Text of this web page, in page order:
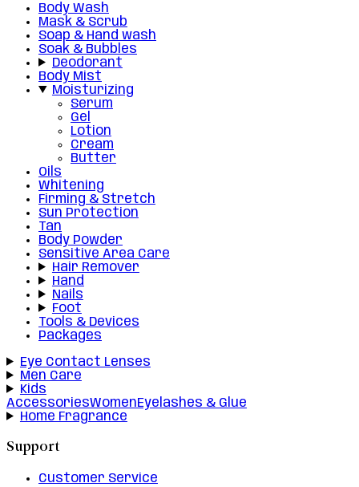
Body Wash
Mask & Scrub
Soap & Hand wash
Soak & Bubbles
Deodorant
Body Mist
Moisturizing
Serum
Gel
Lotion
Cream
Butter
Oils
Whitening
Firming & Stretch
Sun Protection
Tan
Body Powder
Sensitive Area Care
Hair Remover
Hand
Nails
Foot
Tools & Devices
Packages
Eye Contact Lenses
Men Care
Kids
AccessoriesWomenEyelashes & Glue
Home Fragrance
Support
Customer Service